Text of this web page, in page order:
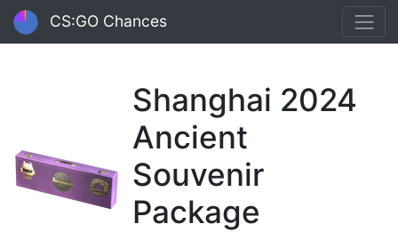
CS:GO Chances
Shanghai 2024
Ancient
Souvenir
Package